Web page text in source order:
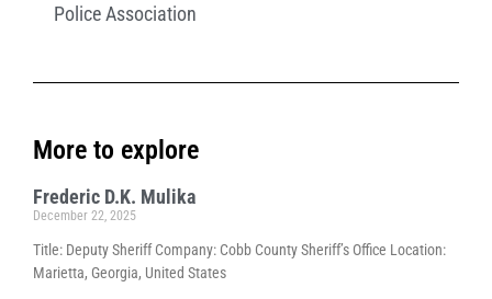
Police Association
More to explore
Frederic D.K. Mulika
December 22, 2025
Title: Deputy Sheriff Company: Cobb County Sheriff’s Office Location:
Marietta, Georgia, United States